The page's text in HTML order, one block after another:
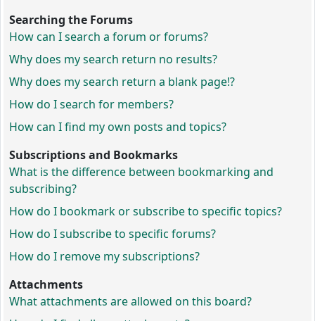
Searching the Forums
How can I search a forum or forums?
Why does my search return no results?
Why does my search return a blank page!?
How do I search for members?
How can I find my own posts and topics?
Subscriptions and Bookmarks
What is the difference between bookmarking and
subscribing?
How do I bookmark or subscribe to specific topics?
How do I subscribe to specific forums?
How do I remove my subscriptions?
Attachments
What attachments are allowed on this board?